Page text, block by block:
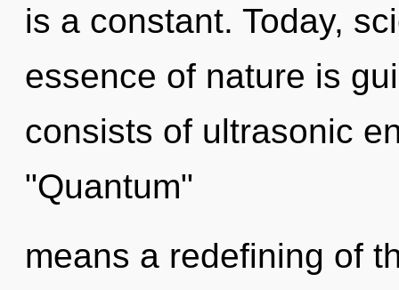
is a constant. Today,
essence of nature is
consists of ultrasonic
"Quantum"
means a redefining of